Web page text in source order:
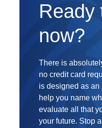
Ready
now?
There is
no credit card
is designed as
help you name
evaluate all that
your future. Stop